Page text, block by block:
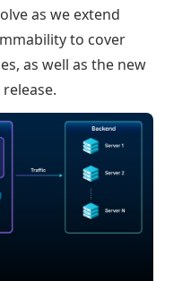
as we extend
to cover
as well as the new